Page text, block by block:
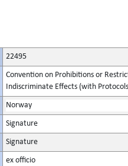
22495
Convention on Prohibitions or
Indiscriminate Effects (with
Norway
Signature
Signature
ex officio